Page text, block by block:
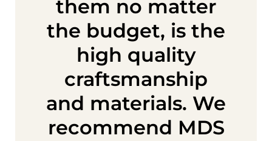
them no matter
the budget, is the
high quality
craftsmanship
and materials. We
recommend MDS